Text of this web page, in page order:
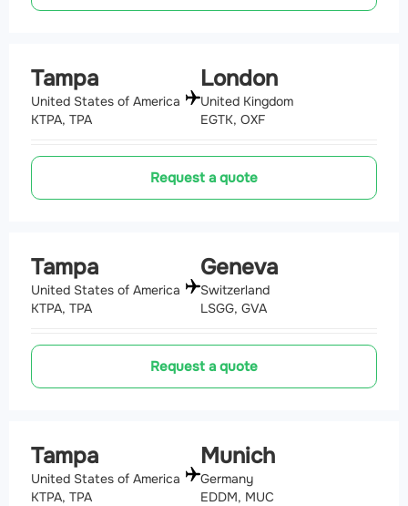
Tampa
United States of America
KTPA, TPA
London
United Kingdom
EGTK, OXF
Request a quote
Tampa
United States of America
KTPA, TPA
Geneva
Switzerland
LSGG, GVA
Request a quote
Tampa
United States of America
KTPA, TPA
Munich
Germany
EDDM, MUC